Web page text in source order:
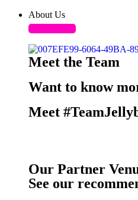
About Us
Meet the Team
Want to know
Meet
Our Partner
See our